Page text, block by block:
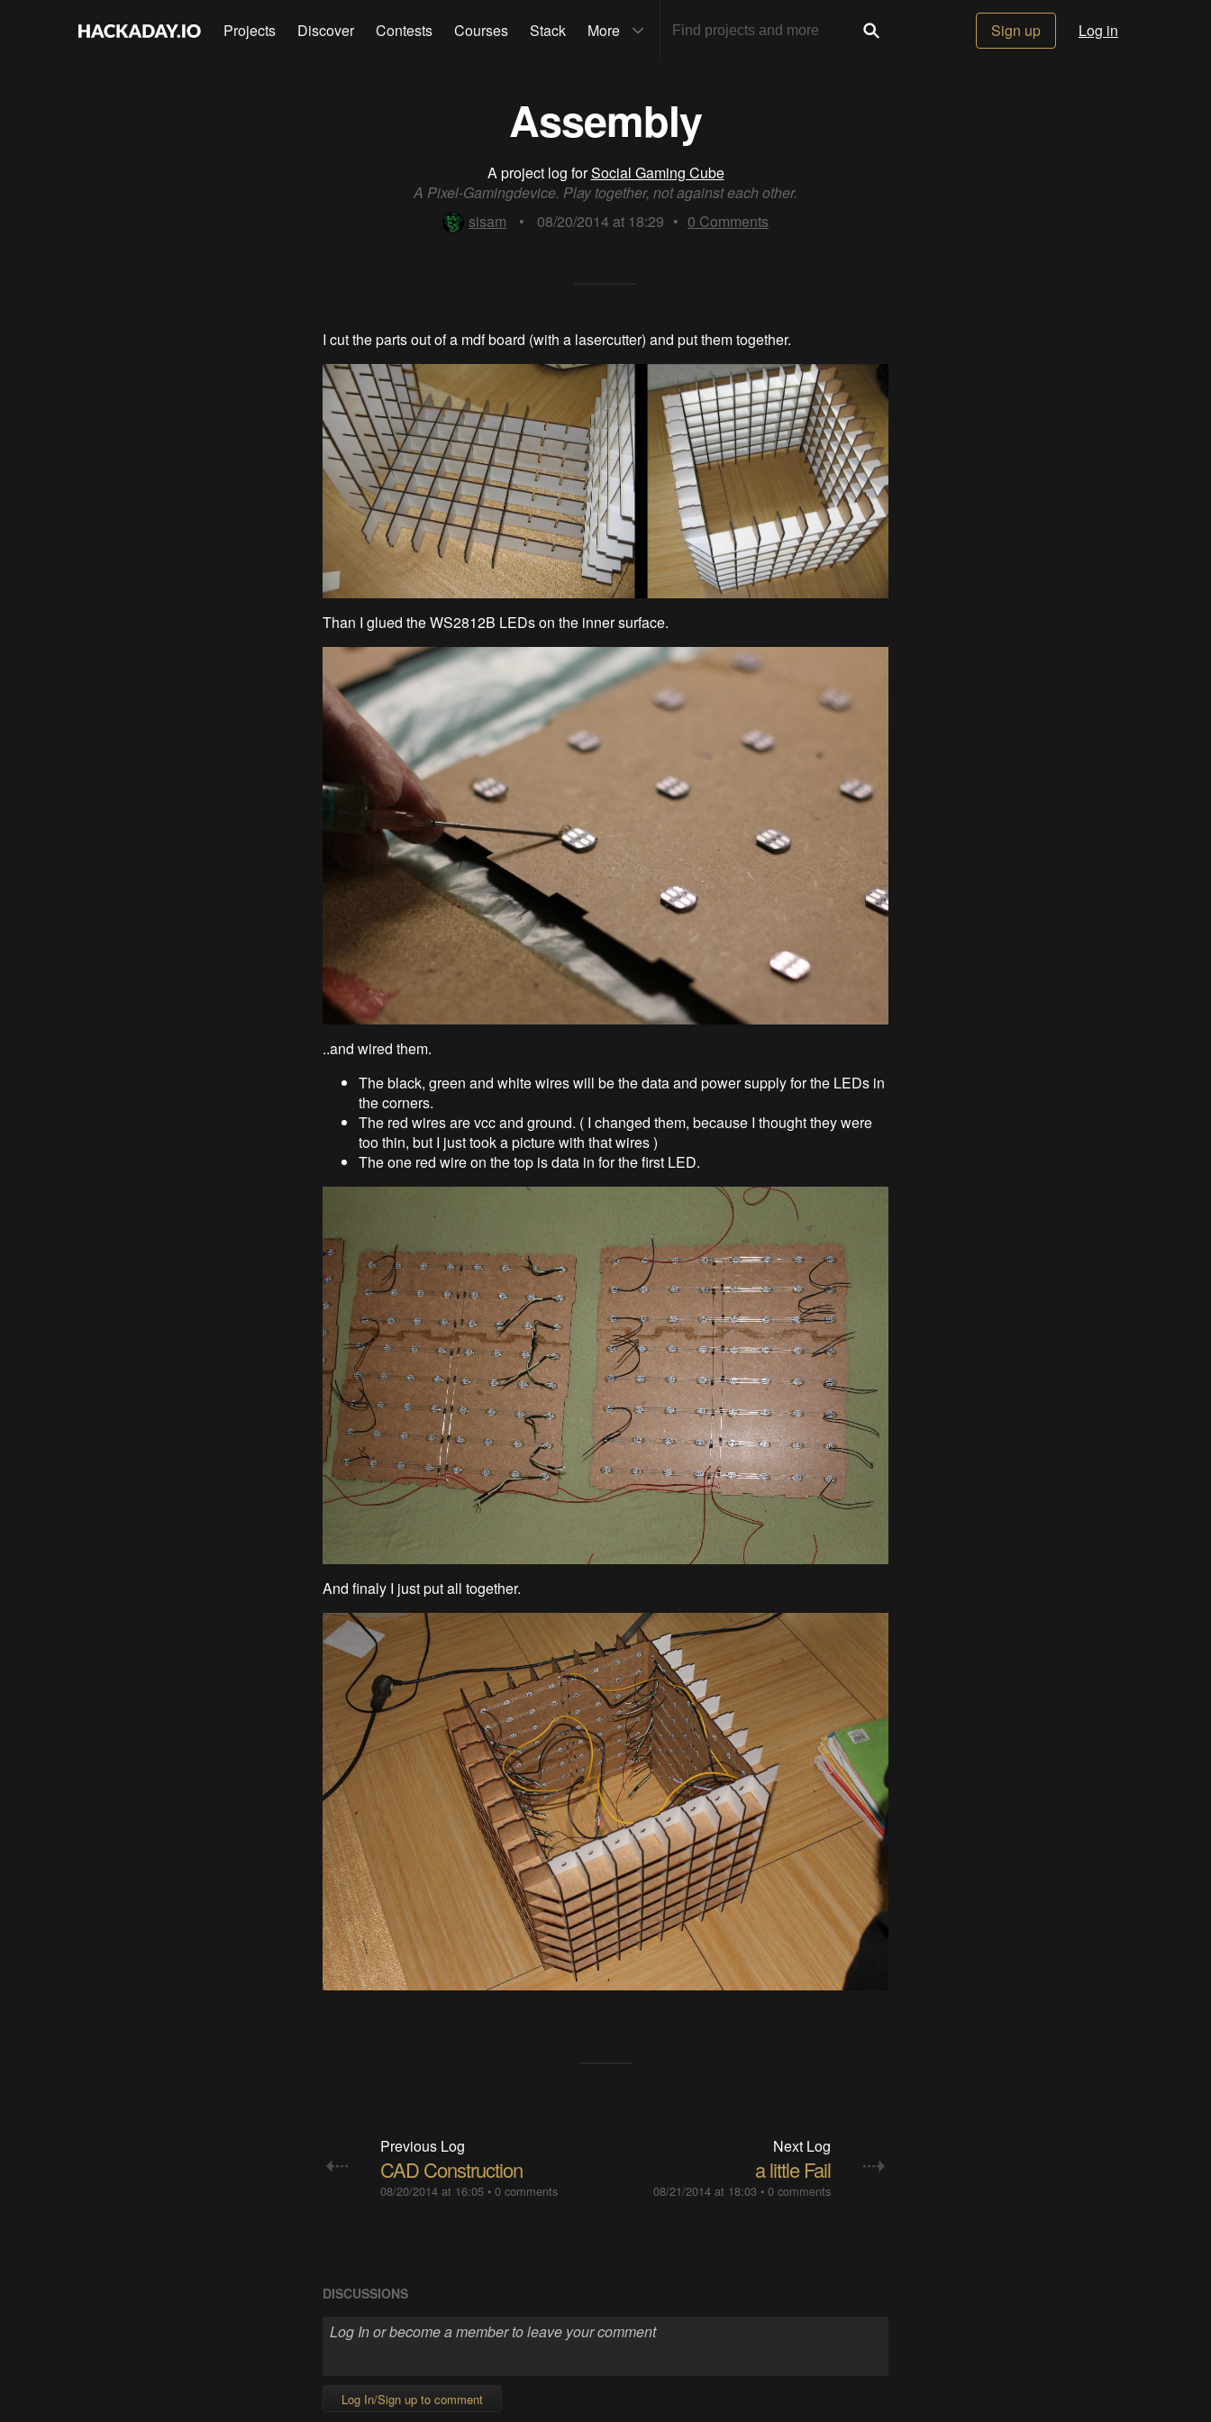
Projects Discover Contests Courses Stack More Sign up Log in
Assembly
A project log forSocial Gaming Cube
A Pixel-Gamingdevice. Play together, not against each other.
sisam
• 08/20/2014 at 18:29 • 0 Comments
I cut the parts out of a mdf board (with a lasercutter) and put them together.
Than I glued the WS2812B LEDs on the inner surface.
..and wired them.
The black, green and white wires will be the data and power supply for the LEDs in
the corners.
The red wires are vcc and ground. ( I changed them, because I thought they were
too thin, but I just took a picture with that wires )
The one red wire on the top is data in for the first LED.
And finaly I just put all together.
Previous Log
CAD Construction
08/20/2014 at 16:05• 0 comments
Next Log
a little Fail
08/21/2014 at 18:03 •0 comments
DISCUSSIONS
Log In/Sign up to comment